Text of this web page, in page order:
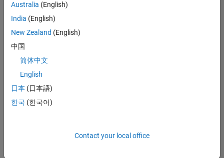
find
any
that
match
your
join
our
Talent
Australia (English)
India (English)
New Zealand (English)
中国
简体中文
English
日本 (日本語)
한국 (한국어)
Contact your local office